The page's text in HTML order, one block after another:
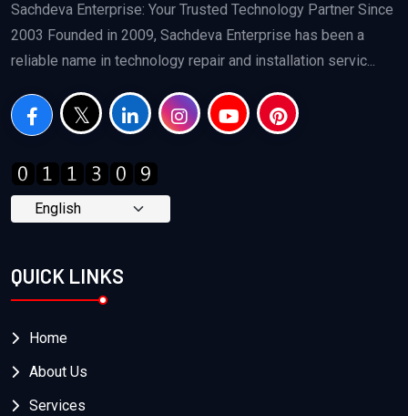
Sachdeva Enterprise: Your Trusted Technology Partner Since
2003 Founded in 2009, Sachdeva Enterprise has been a
reliable name in technology repair and installation servic...
QUICK LINKS
Home
About Us
Services